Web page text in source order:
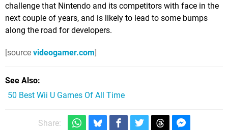
challenge that Nintendo and its competitors with face in the
next couple of years, and is likely to lead to some bumps
along the road for developers.
[source videogamer.com]
See Also
50 Best Wii U Games Of All Time
Share: